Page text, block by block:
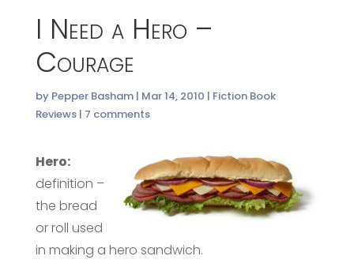
I Need a Hero –
Courage
by Pepper Basham| Mar 14, 2010 | Fiction Book
Reviews| 7 comments
Hero:
definition –
the bread
or roll used
in making a hero sandwich.